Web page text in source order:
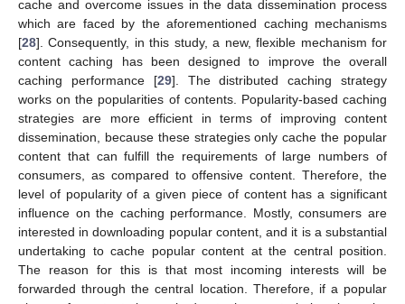
cache and overcome issues in the data dissemination process
which are faced by the aforementioned caching mechanisms
[28]. Consequently, in this study, a new, flexible mechanism for
content caching has been designed to improve the overall
caching performance [29]. The distributed caching strategy
works on the popularities of contents. Popularity-based caching
strategies are more efficient in terms of improving content
dissemination, because these strategies only cache the popular
content that can fulfill the requirements of large numbers of
consumers, as compared to offensive content. Therefore, the
level of popularity of a given piece of content has a significant
influence on the caching performance. Mostly, consumers are
interested in downloading popular content, and it is a substantial
undertaking to cache popular content at the central position.
The reason for this is that most incoming interests will be
forwarded through the central location. Therefore, if a popular